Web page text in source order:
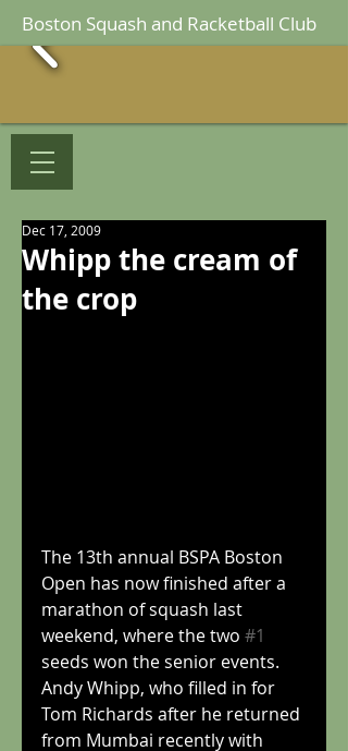
Boston Squash and Racketball Club
Whipp the cream of
the crop
Dec 17, 2009
The 13th annual BSPA Boston
Open has now finished after a
marathon of squash last
weekend, where the two #1
seeds won the senior events.
Andy Whipp, who filled in for
Tom Richards after he returned
from Mumbai recently with